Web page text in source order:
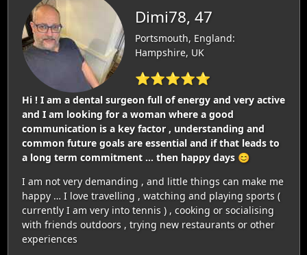
Dimi78, 47
Portsmouth, England:
Hampshire, UK
⭐⭐⭐⭐⭐
Hi ! I am a dental surgeon full of energy and very active
and I am looking for a woman where a good
communication is a key factor , understanding and
common future goals are essential and if that leads to
a long term commitment … then happy days 😊
I am not very demanding , and little things can make me
happy … I love travelling , watching and playing sports (
currently I am very into tennis ) , cooking or socialising
with friends outdoors , trying new restaurants or other
experiences